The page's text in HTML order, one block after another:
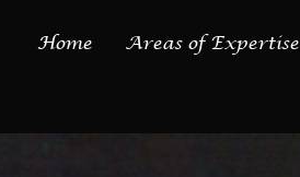
Home Areas of Expertise